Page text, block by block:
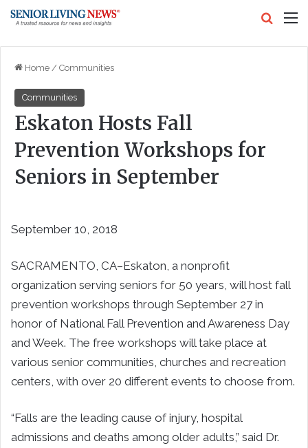
Home / Communities
Communities
Eskaton Hosts Fall
Prevention Workshops for
Seniors in September
September 10, 2018
SACRAMENTO, CA–Eskaton, a nonprofit
organization serving seniors for 50 years, will host fall
prevention workshops through September 27 in
honor of National Fall Prevention and Awareness Day
and Week. The free workshops will take place at
various senior communities, churches and recreation
centers, with over 20 different events to choose from.
“Falls are the leading cause of injury, hospital
admissions and deaths among older adults,” said Dr.